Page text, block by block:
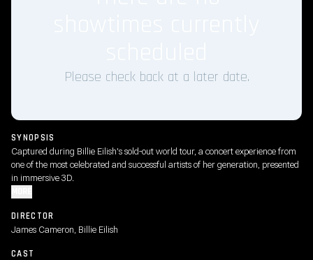
Please check back at a later date.
SYNOPSIS
Captured during Billie Eilish's sold-out world tour, a concert experience from
one of the most celebrated and successful artists of her generation, presented
in immersive 3D.
DIRECTOR
James Cameron, Billie Eilish
CAST